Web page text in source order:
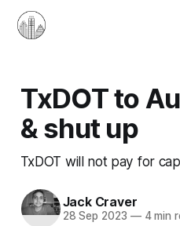
TxDOT to
& shut up
TxDOT will not pay for
Jack Craver
28 Sep 2023 —4 min